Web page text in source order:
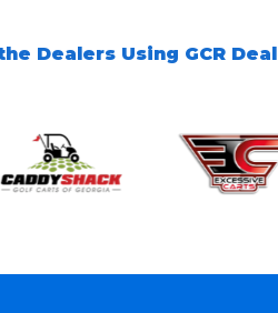
Dealers Using GCR